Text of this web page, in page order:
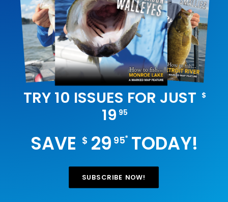
TRY 10 ISSUES FOR JUST $
19 95
SAVE $29 95*TODAY!
SUBSCRIBE NOW!